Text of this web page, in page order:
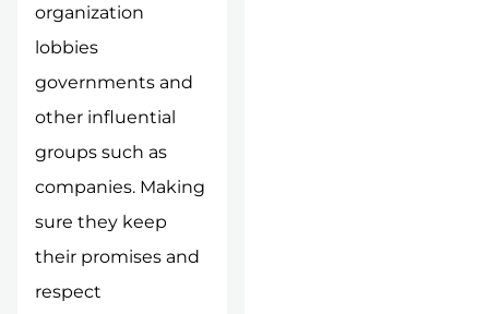
organization
lobbies
governments and
other influential
groups such as
companies. Making
sure they keep
their promises and
respect